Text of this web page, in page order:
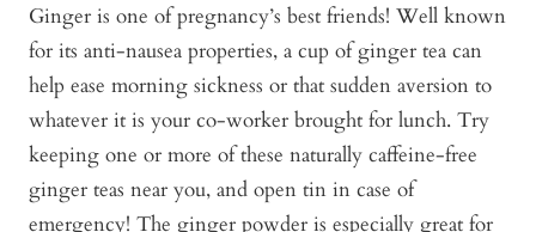
Ginger is one of pregnancy’s best friends! Well known
for its anti-nausea properties, a cup of ginger tea can
help ease morning sickness or that sudden aversion to
whatever it is your co-worker brought for lunch. Try
keeping one or more of these naturally caffeine-free
ginger teas near you, and open tin in case of
emergency! The ginger powder is especially great for